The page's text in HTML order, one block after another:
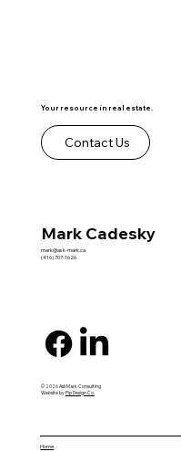
Your Top
Agents Who
Your resource in real estate.
Contact Us
Mark Cadesky
mark@ask-mark.ca
(416) 707-1626
© 2026 AskMark Consulting
Website byPip Design Co.
Home